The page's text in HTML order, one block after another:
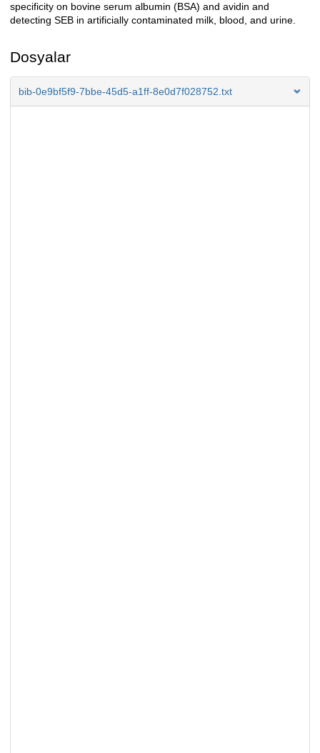
specificity on bovine serum albumin (BSA) and avidin and
detecting SEB in artificially contaminated milk, blood, and urine.
Dosyalar
bib-0e9bf5f9-7bbe-45d5-a1ff-8e0d7f028752.txt